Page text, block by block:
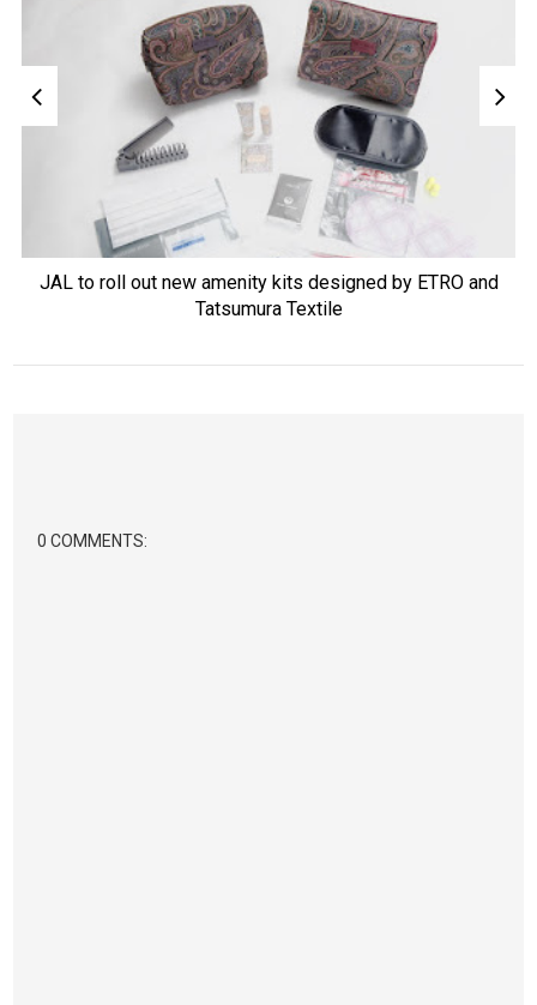
JAL to roll out new amenity kits designed by ETRO and
Tatsumura Textile
0 COMMENTS: